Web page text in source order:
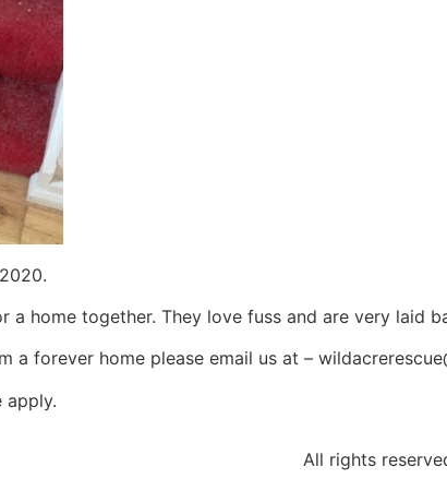
a home together. They love fuss and are very laid
a forever home please email us at –
apply.
All rights